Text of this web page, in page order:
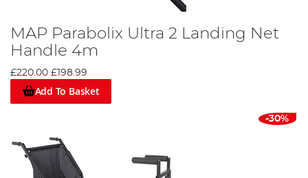
MAP Parabolix Ultra 2 Landing Net
Handle 4m
£220.00 £198.99
Add To Basket
-30%